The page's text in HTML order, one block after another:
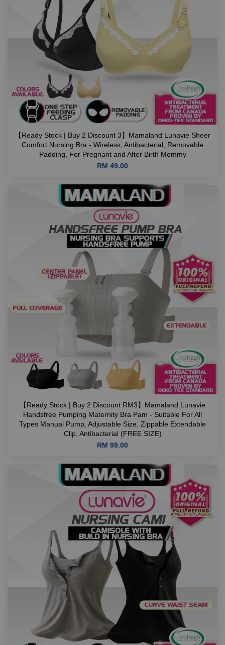
【Ready Stock | Buy 2 Discount 3】Mamaland Lunavie Sheer
Comfort Nursing Bra - Wireless, Antibacterial, Removable
Padding, For Pregnant and After Birth Mommy
RM 49.00
【Ready Stock | Buy 2 Discount RM3】Mamaland Lunavie
Handsfree Pumping Maternity Bra Pam - Suitable For All
Types Manual Pump, Adjustable Size, Zippable Extendable
Clip, Antibacterial (FREE SIZE)
RM 99.00